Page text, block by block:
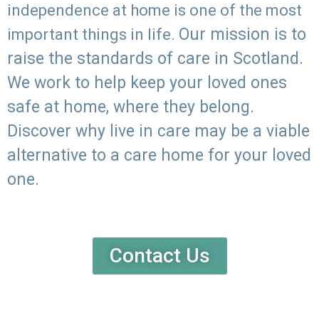
independence at home is one of the most
important things in life. Our mission is to
raise the standards of care in Scotland.
We work to help keep your loved ones
safe at home, where they belong.
Discover why live in care may be a viable
alternative to a care home for your loved
one.
Contact Us